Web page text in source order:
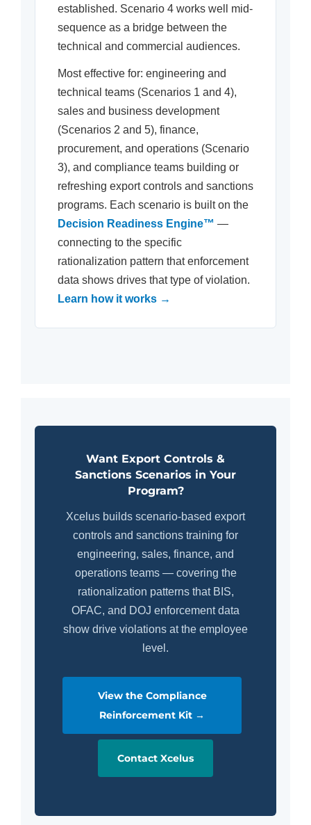
established. Scenario 4 works well mid-
sequence as a bridge between the
technical and commercial audiences.
Most effective for: engineering and
technical teams (Scenarios 1 and 4),
sales and business development
(Scenarios 2 and 5), finance,
procurement, and operations (Scenario
3), and compliance teams building or
refreshing export controls and sanctions
programs. Each scenario is built on the
Decision Readiness Engine™ —
connecting to the specific
rationalization pattern that enforcement
data shows drives that type of violation.
Learn how it works →
Want Export Controls &
Sanctions Scenarios in Your
Program?
Xcelus builds scenario-based export
controls and sanctions training for
engineering, sales, finance, and
operations teams — covering the
rationalization patterns that BIS,
OFAC, and DOJ enforcement data
show drive violations at the employee
level.
View the Compliance
Reinforcement Kit →
Contact Xcelus